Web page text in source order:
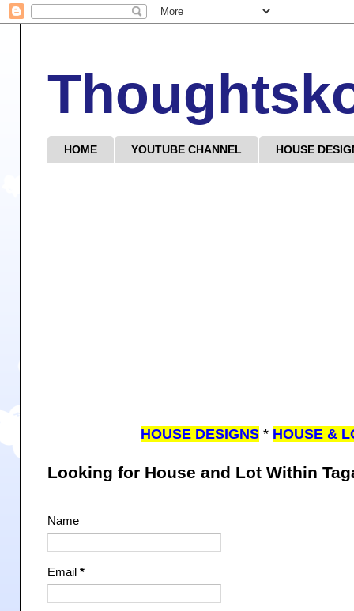
HOME YOUTUBE CHANNEL HOUSE
HOUSE DESIGNS * HOUSE &
Looking for House and Lot Within
Name
Email *